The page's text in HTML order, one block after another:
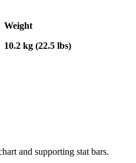
and supporting stat bars.
Weight
10.2 kg (22.5 lbs)